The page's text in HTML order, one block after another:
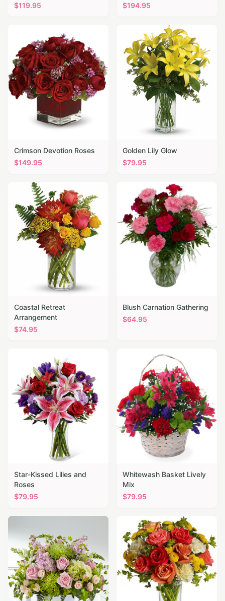
$119.95
$194.95
Crimson Devotion Roses
$149.95
Golden Lily Glow
$79.95
Coastal Retreat
Arrangement
$74.95
Blush Carnation Gathering
$64.95
Star-Kissed Lilies and
Roses
$79.95
Whitewash Basket Lively
Mix
$79.95